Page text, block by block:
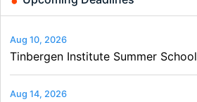
Aug 10, 2026
Tinbergen Institute Summer School
Aug 14, 2026